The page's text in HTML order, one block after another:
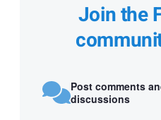
Join the
Post comments
discussions